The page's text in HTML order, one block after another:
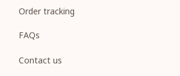
Order tracking
FAQs
Contact us